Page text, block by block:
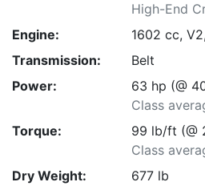
High-End
Engine:
1602 cc,
Transmission:
Belt
Power:
63 hp (@
Class
Torque:
99 lb/ft (@
Class
Dry Weight:
677 lb